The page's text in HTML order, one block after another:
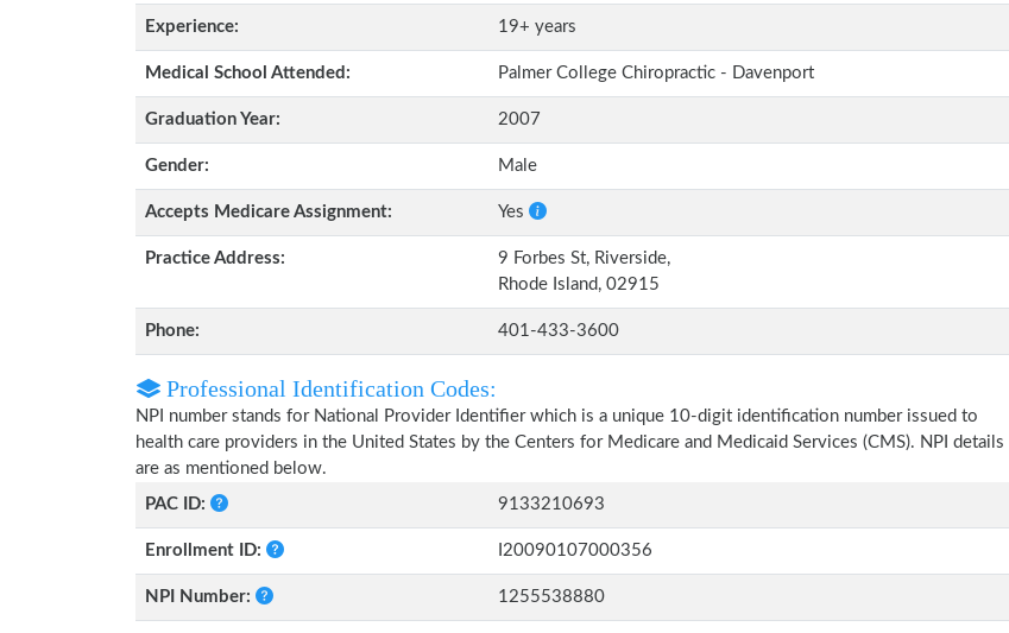
Experience: 19+ years
Medical School Attended: Palmer College Chiropractic - Davenport
Graduation Year: 2007
Gender: Male
Accepts Medicare Assignment: Yes
Practice Address:
9 Forbes St, Riverside,
Rhode Island, 02915
Phone: 401-433-3600
Professional Identification Codes:
NPI number stands for National Provider Identifier which is a unique 10-digit identification number issued to
health care providers in the United States by the Centers for Medicare and Medicaid Services (CMS). NPI details
are as mentioned below.
PAC ID:
9133210693
Enrollment ID: I20090107000356
NPI Number: 1255538880